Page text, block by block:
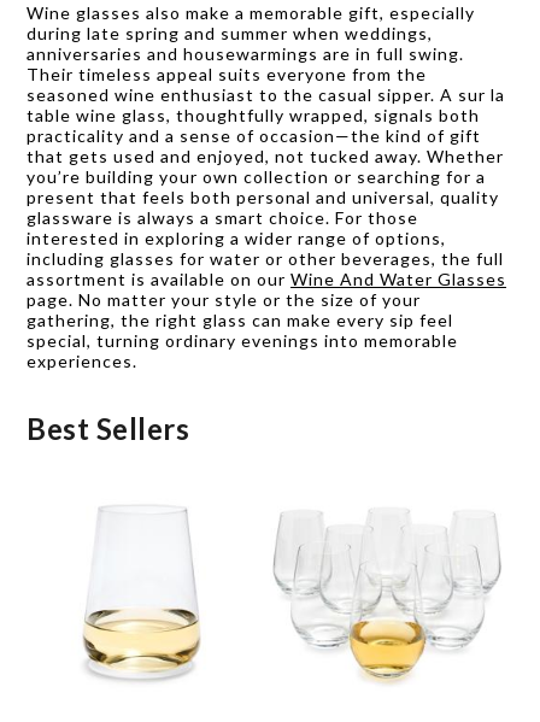
Wine glasses also make a memorable gift, especially
during late spring and summer when weddings,
anniversaries and housewarmings are in full swing.
Their timeless appeal suits everyone from the
seasoned wine enthusiast to the casual sipper. A sur la
table wine glass, thoughtfully wrapped, signals both
practicality and a sense of occasion—the kind of gift
that gets used and enjoyed, not tucked away. Whether
you’re building your own collection or searching for a
present that feels both personal and universal, quality
glassware is always a smart choice. For those
interested in exploring a wider range of options,
including glasses for water or other beverages, the full
assortment is available on our Wine And Water Glasses
page. No matter your style or the size of your
gathering, the right glass can make every sip feel
special, turning ordinary evenings into memorable
experiences.
Best Sellers